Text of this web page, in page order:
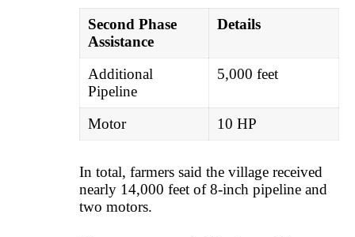
Second Phase
Assistance
Details
Additional
Pipeline
5,000 feet
Motor 10 HP
In total, farmers said the village received
nearly 14,000 feet of 8-inch pipeline and
two motors.